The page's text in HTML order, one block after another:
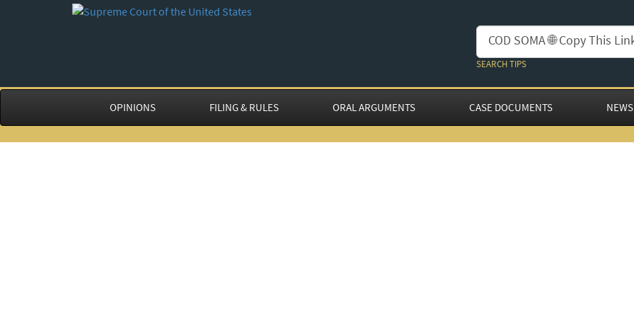
SEARCH TIPS
OPINIONS FILING & RULES ORAL ARGUMENTS CASE DOCUMENTS